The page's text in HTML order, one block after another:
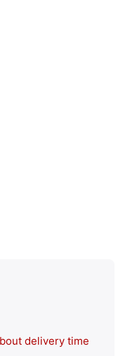
delivery time